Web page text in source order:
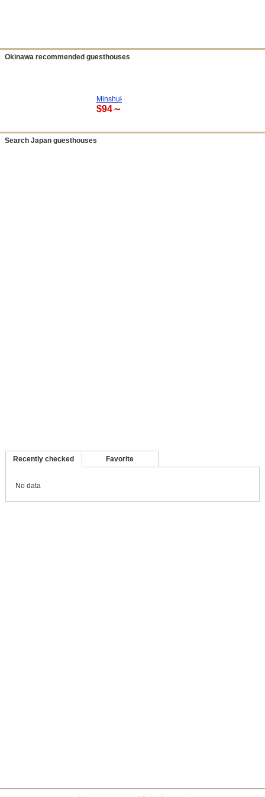
Okinawa recommended guesthouses
Minshuku Sendan Hotel
$94～
Search Japan guesthouses
Recently checked
No data
Favorite